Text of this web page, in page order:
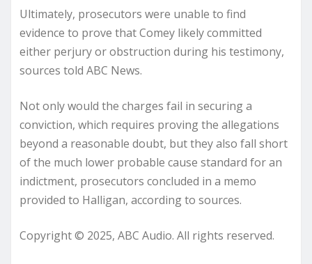
Ultimately, prosecutors were unable to find
evidence to prove that Comey likely committed
either perjury or obstruction during his testimony,
sources told ABC News.
Not only would the charges fail in securing a
conviction, which requires proving the allegations
beyond a reasonable doubt, but they also fall short
of the much lower probable cause standard for an
indictment, prosecutors concluded in a memo
provided to Halligan, according to sources.
Copyright © 2025, ABC Audio. All rights reserved.